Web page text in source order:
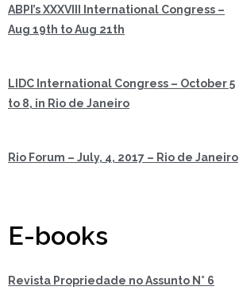
ABPI’s XXXVIII International Congress –
Aug 19th to Aug 21th
LIDC International Congress – October 5
to 8, in Rio de Janeiro
Rio Forum – July, 4, 2017 – Rio de Janeiro
E-books
Revista Propriedade no Assunto N° 6